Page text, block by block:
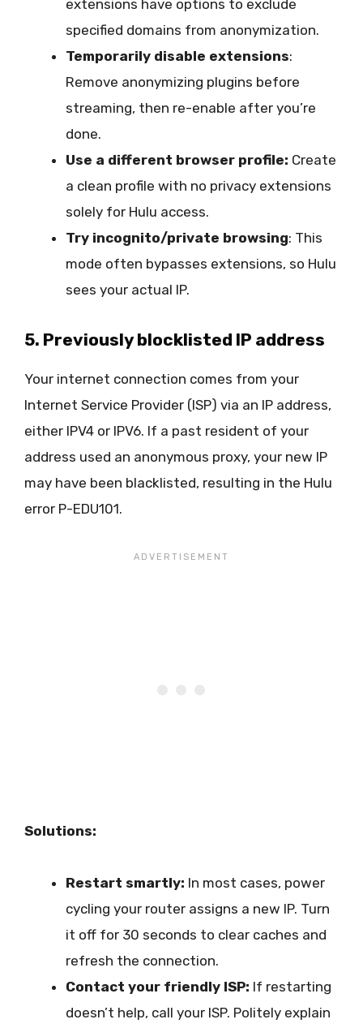
extensions have options to exclude
specified domains from anonymization.
Temporarily disable extensions:
Remove anonymizing plugins before
streaming, then re-enable after you’re
done.
Use a different browser profile: Create
a clean profile with no privacy extensions
solely for Hulu access.
Try incognito/private browsing: This
mode often bypasses extensions, so Hulu
sees your actual IP.
5. Previously blocklisted IP address
Your internet connection comes from your
Internet Service Provider (ISP) via an IP address,
either IPV4 or IPV6. If a past resident of your
address used an anonymous proxy, your new IP
may have been blacklisted, resulting in the Hulu
error P-EDU101.
Solutions:
Restart smartly: In most cases, power
cycling your router assigns a new IP. Turn
it off for 30 seconds to clear caches and
refresh the connection.
Contact your friendly ISP: If restarting
doesn’t help, call your ISP. Politely explain